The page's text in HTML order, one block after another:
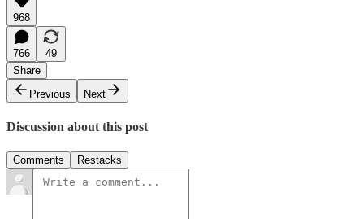
968
766
49
Share
Previous
Next
Discussion about this post
Comments Restacks